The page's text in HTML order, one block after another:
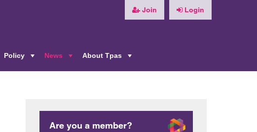
Join Login
Policy
News
About Tpas
Are you a member?